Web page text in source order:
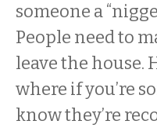
someone a
People need to
leave the house.
where if you’re
know they’re